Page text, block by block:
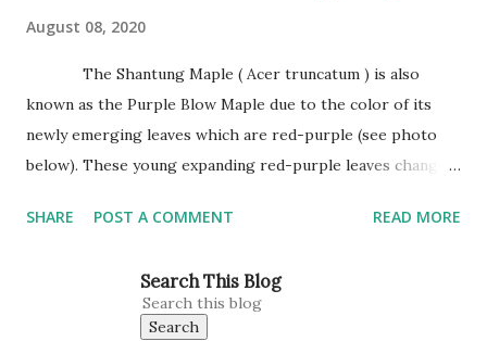
August 08, 2020
The Shantung Maple ( Acer truncatum ) is also
known as the Purple Blow Maple due to the color of its
newly emerging leaves which are red-purple (see photo
below). These young expanding red-purple leaves change
of Japanese Red Maple leaves, perhaps 3’-4’ wide at
reaching 25″ tall and wide. This is our tree for all planting
situations. This Maple does well in heavy clay, sandy soils,
SHARE POST A COMMENT READ MORE
Search This Blog